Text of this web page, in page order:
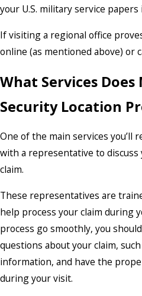
your U.S. military service
If visiting a regional office
online (as mentioned above) or
What Services
Security Location
One of the main services you’ll
with a representative to discuss
claim.
These representatives are
help process your claim during
process go smoothly, you
questions about your claim,
information, and have the
during your visit.